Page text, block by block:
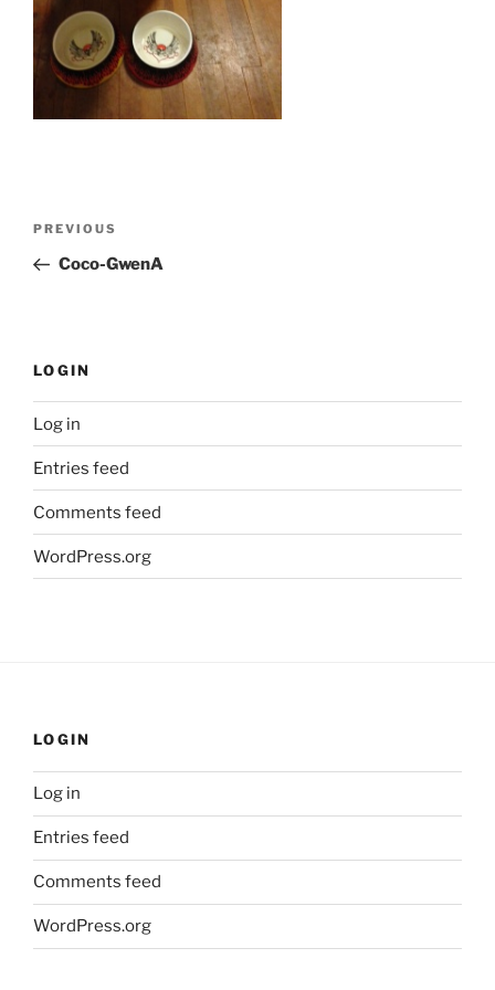
Previous
Post
PREVIOUS
Coco-GwenA
LOGIN
Log in
Entries feed
Comments feed
WordPress.org
LOGIN
Log in
Entries feed
Comments feed
WordPress.org